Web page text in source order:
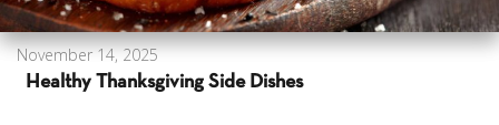
November 14, 2025
Healthy Thanksgiving Side Dishes